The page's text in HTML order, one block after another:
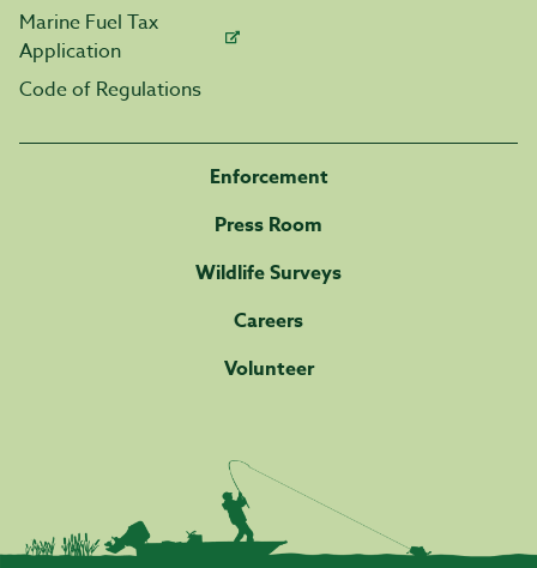
Marine Fuel Tax
Application
Code of Regulations
Enforcement
Press Room
Wildlife Surveys
Careers
Volunteer